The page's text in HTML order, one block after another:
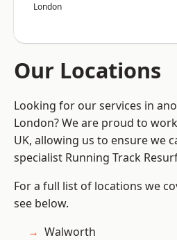
London
Our Locations
Looking for our services in
London? We are proud to
UK, allowing us to ensure we
specialist Running Track
For a full list of locations we
see below.
Walworth